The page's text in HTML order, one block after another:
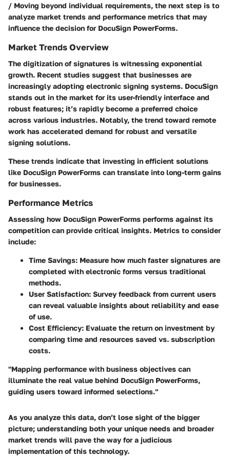
/ Moving beyond individual requirements, the next step is to
analyze market trends and performance metrics that may
influence the decision for DocuSign PowerForms.
Market Trends Overview
The digitization of signatures is witnessing exponential
growth. Recent studies suggest that businesses are
increasingly adopting electronic signing systems. DocuSign
stands out in the market for its user-friendly interface and
robust features; it’s rapidly become a preferred choice
across various industries. Notably, the trend toward remote
work has accelerated demand for robust and versatile
signing solutions.
These trends indicate that investing in efficient solutions
like DocuSign PowerForms can translate into long-term gains
for businesses.
Performance Metrics
Assessing how DocuSign PowerForms performs against its
competition can provide critical insights. Metrics to consider
include:
Time Savings: Measure how much faster signatures are
completed with electronic forms versus traditional
methods.
User Satisfaction: Survey feedback from current users
can reveal valuable insights about reliability and ease
of use.
Cost Efficiency: Evaluate the return on investment by
comparing time and resources saved vs. subscription
costs.
"Mapping performance with business objectives can
illuminate the real value behind DocuSign PowerForms,
guiding users toward informed selections."
As you analyze this data, don’t lose sight of the bigger
picture; understanding both your unique needs and broader
market trends will pave the way for a judicious
implementation of this technology.